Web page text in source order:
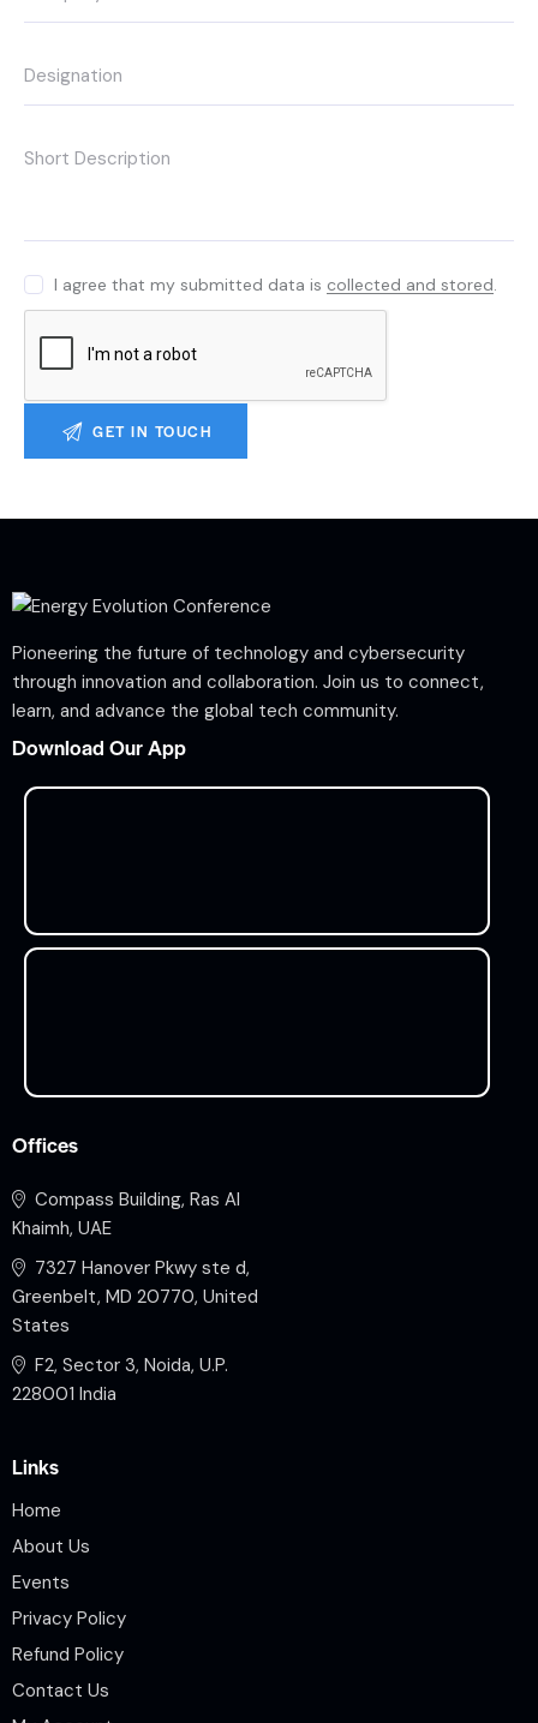
I agree that my submitted data is collected and stored.
Pioneering the future of technology and cybersecurity
through innovation and collaboration. Join us to connect,
learn, and advance the global tech community.
Download Our App
Offices
Compass Building, Ras Al
Khaimh, UAE
7327 Hanover Pkwy ste d,
Greenbelt, MD 20770, United
States
F2, Sector 3, Noida, U.P.
228001 India
Links
Home
About Us
Events
Privacy Policy
Refund Policy
Contact Us